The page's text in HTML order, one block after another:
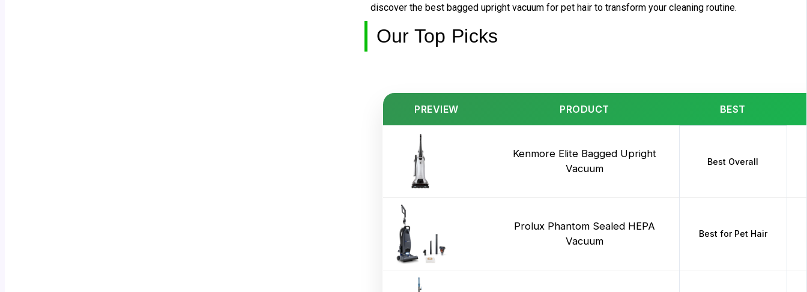
discover the best bagged upright vacuum for pet hair to transform your cleaning routine.
Our Top Picks
PREVIEW PRODUCT BEST
Kenmore Elite Bagged Upright
Vacuum
Best Overall
Prolux Phantom Sealed HEPA
Vacuum
Best for Pet Hair